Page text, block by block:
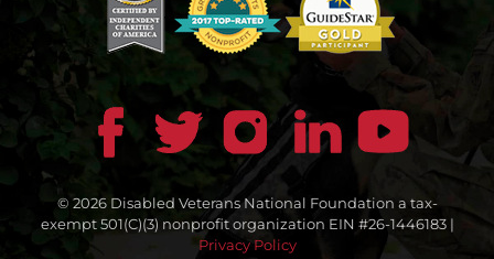
© 2026 Disabled Veterans National Foundation a tax-
exempt 501(C)(3) nonprofit organization EIN #26-1446183 |
Privacy Policy